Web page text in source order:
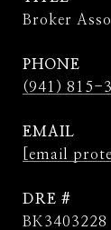
Broker
PHONE
(941) 815-
EMAIL
[email
DRE #
BK3403228